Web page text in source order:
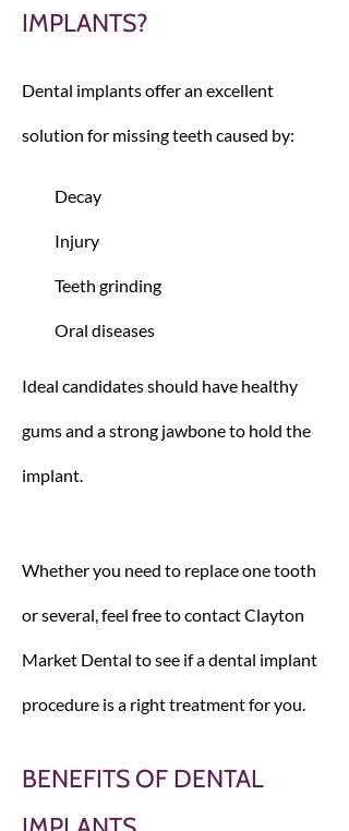
IMPLANTS?
Dental implants offer an excellent
solution for missing teeth caused by:
Decay
Injury
Teeth grinding
Oral diseases
Ideal candidates should have healthy
gums and a strong jawbone to hold the
implant.
Whether you need to replace one tooth
or several, feel free to contact Clayton
Market Dental to see if a dental implant
procedure is a right treatment for you.
BENEFITS OF DENTAL